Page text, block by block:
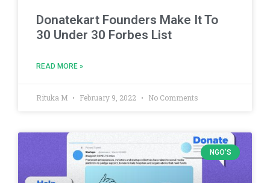
Donatekart Founders Make It To
30 Under 30 Forbes List
READ MORE »
Rituka M February 9, 2022 No Comments
NGO'S